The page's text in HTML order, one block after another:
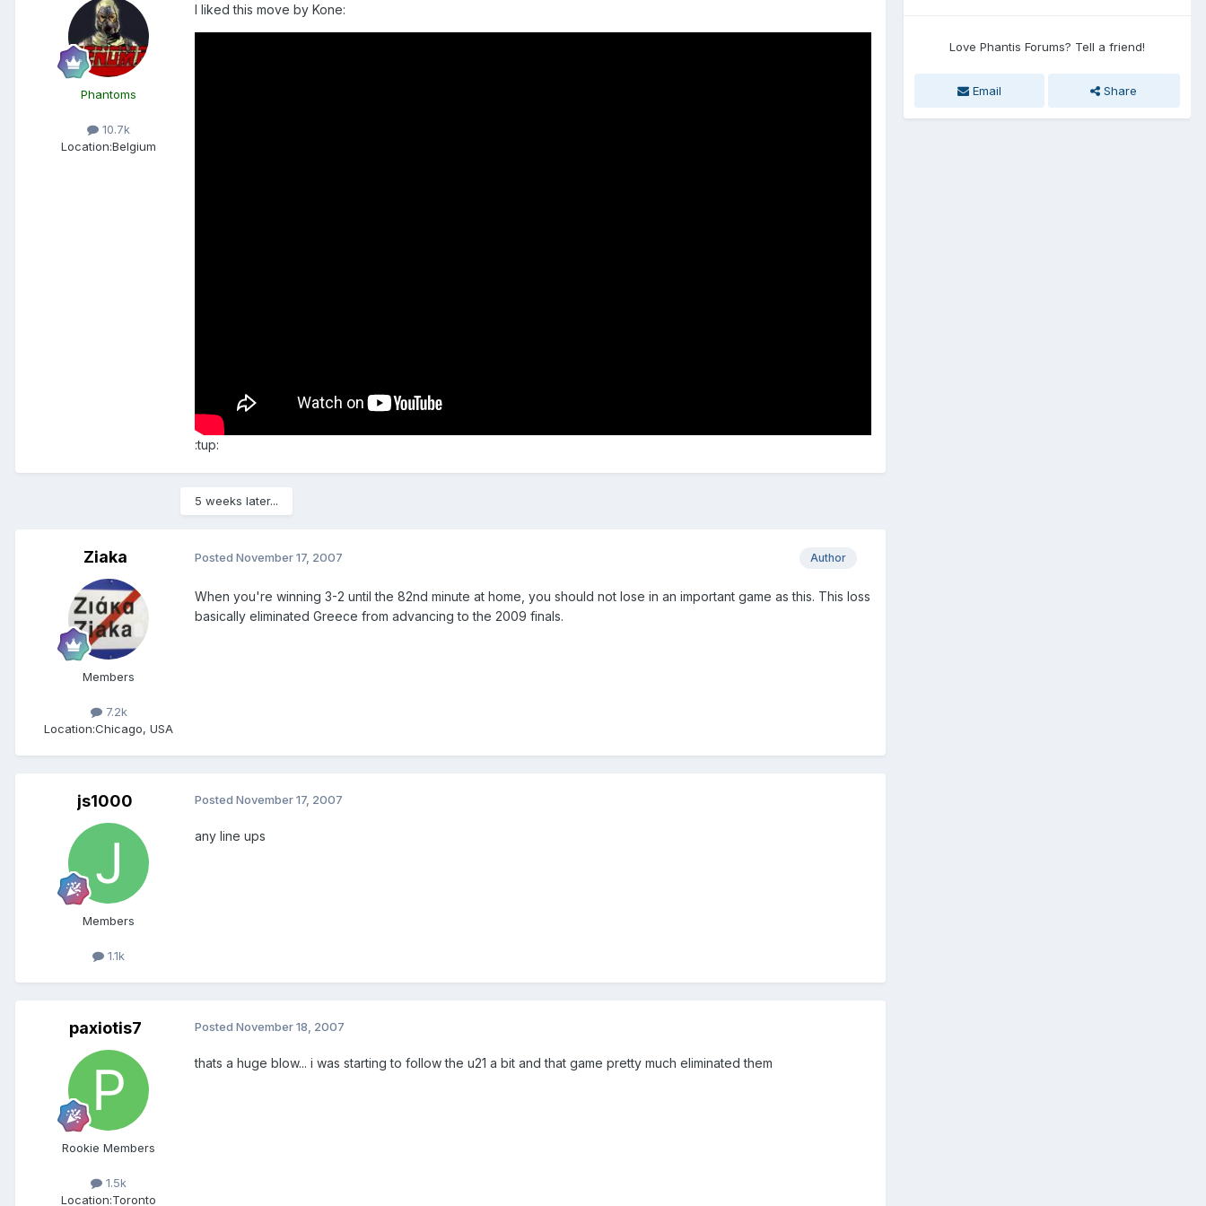
Phantoms
10.7k
Location:Belgium
I liked this move by Kone:
:tup:
5 weeks later...
Ziaka
Members
7.2k
Location:Chicago, USA
Author
Posted November 17, 2007
When you're winning 3-2 until the 82nd minute at home, you should not lose in an important game as this. This loss
basically eliminated Greece from advancing to the 2009 finals.
js1000
Members
1.1k
Posted November 17, 2007
any line ups
paxiotis7
Rookie Members
1.5k
Location:Toronto
Posted November 18, 2007
thats a huge blow... i was starting to follow the u21 a bit and that game pretty much eliminated them
Love Phantis Forums? Tell a friend!
Email Share